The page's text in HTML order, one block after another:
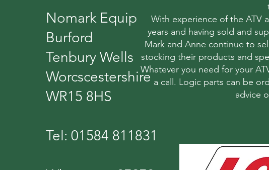
Nomark Equip
Burford
Tenbury Wells
Worcscestershire
WR15 8HS
Tel: 01584 811831
With experience of the ATV
years and having sold and
Mark and Anne continue to
stocking their products and
Whatever you need for your
a call. Logic parts can be
advice